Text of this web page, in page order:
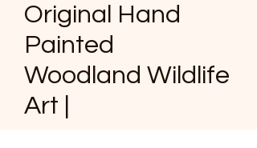
Original Hand
Painted
Woodland Wildlife
Art |